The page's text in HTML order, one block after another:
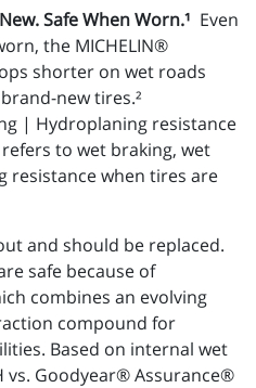
Safe When Worn.¹ Even
the MICHELIN®
shorter on wet roads
new tires.²
| Hydroplaning resistance
to wet braking, wet
resistance when tires are
and should be replaced.
safe because of
combines an evolving
compound for
Based on internal wet
vs. Goodyear® Assurance®